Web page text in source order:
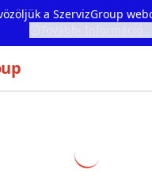
a SzervizGroup